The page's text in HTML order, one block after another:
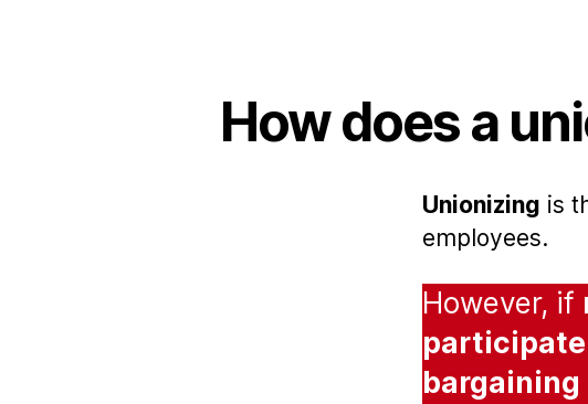
How does a
Unionizing is
employees.
However, if
participate
bargaining